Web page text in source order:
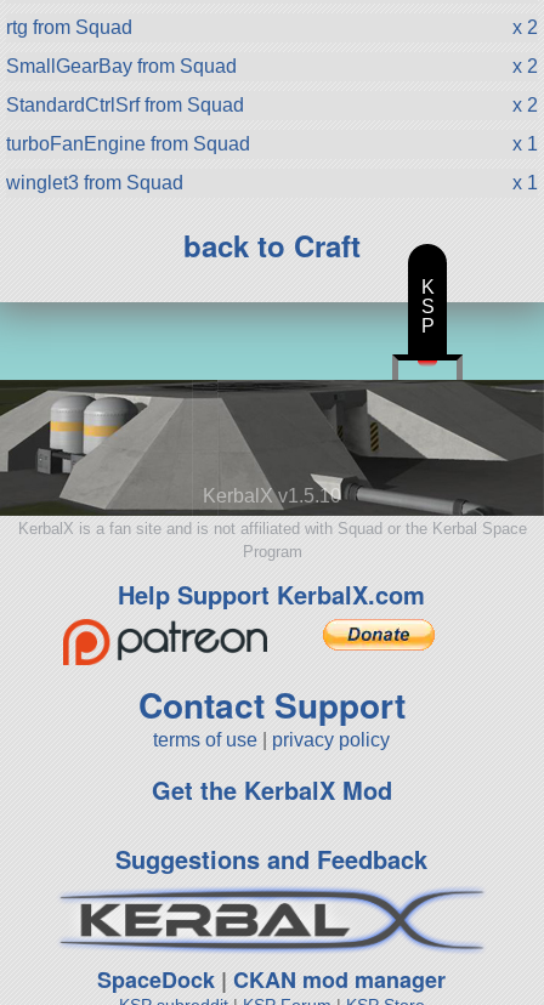
rtg from Squad
x 2
SmallGearBay from Squad
x 2
StandardCtrlSrf from Squad
x 2
turboFanEngine from Squad
x 1
winglet3 from Squad
x 1
back to Craft
KerbalX v1.5.10
KerbalX is a fan site and is not affiliated with Squad or the Kerbal Space
Program
Help Support KerbalX.com
Contact Support
terms of use privacy policy
Get the KerbalX Mod
Suggestions and Feedback
SpaceDock |CKAN mod manager
K
S
P